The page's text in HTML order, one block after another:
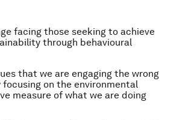
facing those seeking to achieve
through behavioural
that we are engaging the wrong
on the environmental
measure of what we are doing